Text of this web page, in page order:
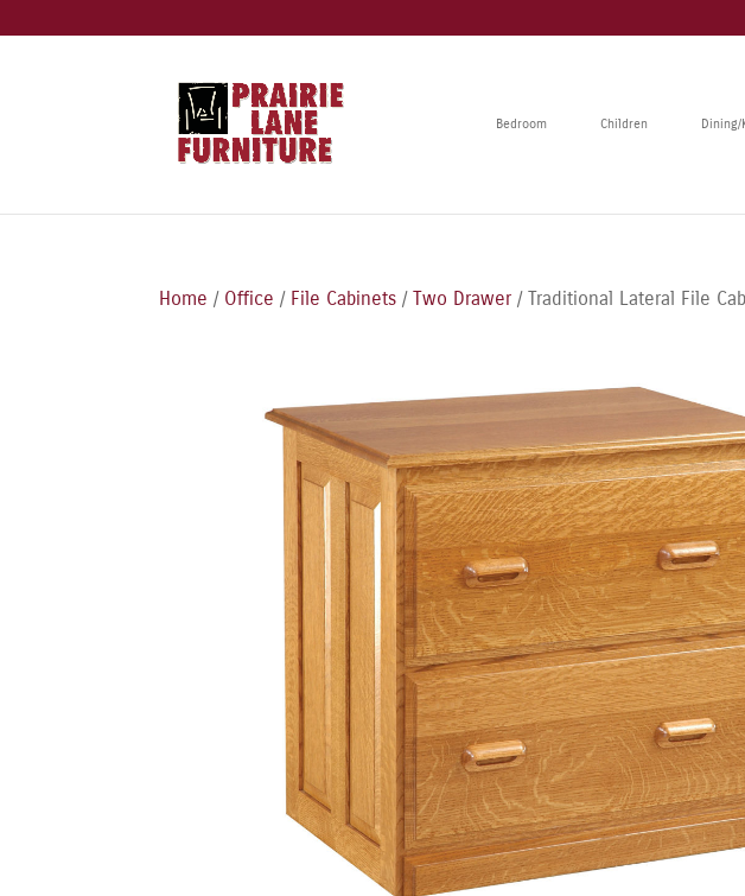
Bedroom Children Dining/
Home / Office / File Cabinets /Two Drawer / Traditional Lateral File